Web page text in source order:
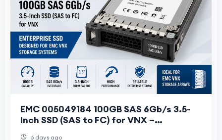
EMC 005049184 100GB SAS 6Gb/s 3.5-
Inch SSD (SAS to FC) for VNX –
6 days ago